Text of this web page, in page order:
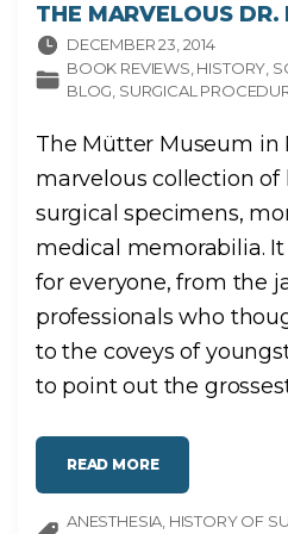
THE MARVELOUS DR.
DECEMBER 23, 2014
BOOK REVIEWS HISTORY
BLOG SURGICAL
The Mütter Museum in
marvelous collection of
surgical specimens,
medical memorabilia.
for everyone, from the
professionals who
to the coveys of
to point out the
READ MORE"
H
M
ANESTHESIA HISTORY OF